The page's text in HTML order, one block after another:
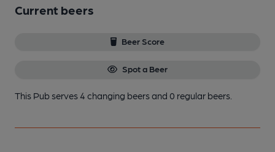
Current beers
Beer Score
Spot a Beer
This Pub serves 4 changing beersand 0 regular beers.